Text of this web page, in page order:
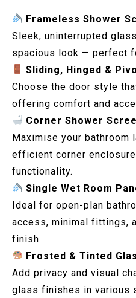
Frameless Shower
Sleek, uninterrupted
spacious look — perfect
Sliding, Hinged &
Choose the door style
offering comfort and
Corner Shower
Maximise your bathroom
efficient corner
functionality.
Single Wet Room
Ideal for open-plan
access, minimal fittings,
finish.
Frosted & Tinted
Add privacy and visual
glass finishes in various